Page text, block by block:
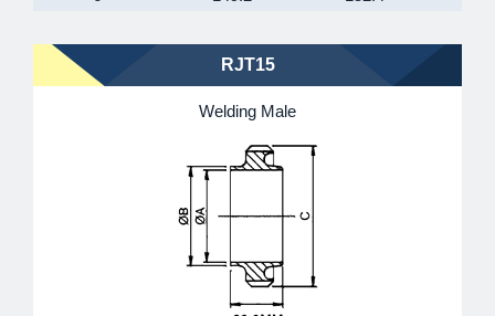
RJT15
Welding Male